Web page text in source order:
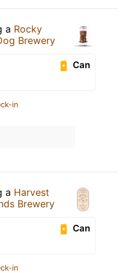
a Rocky
Brewery
Can
in
a Harvest
Brewery
Can
in